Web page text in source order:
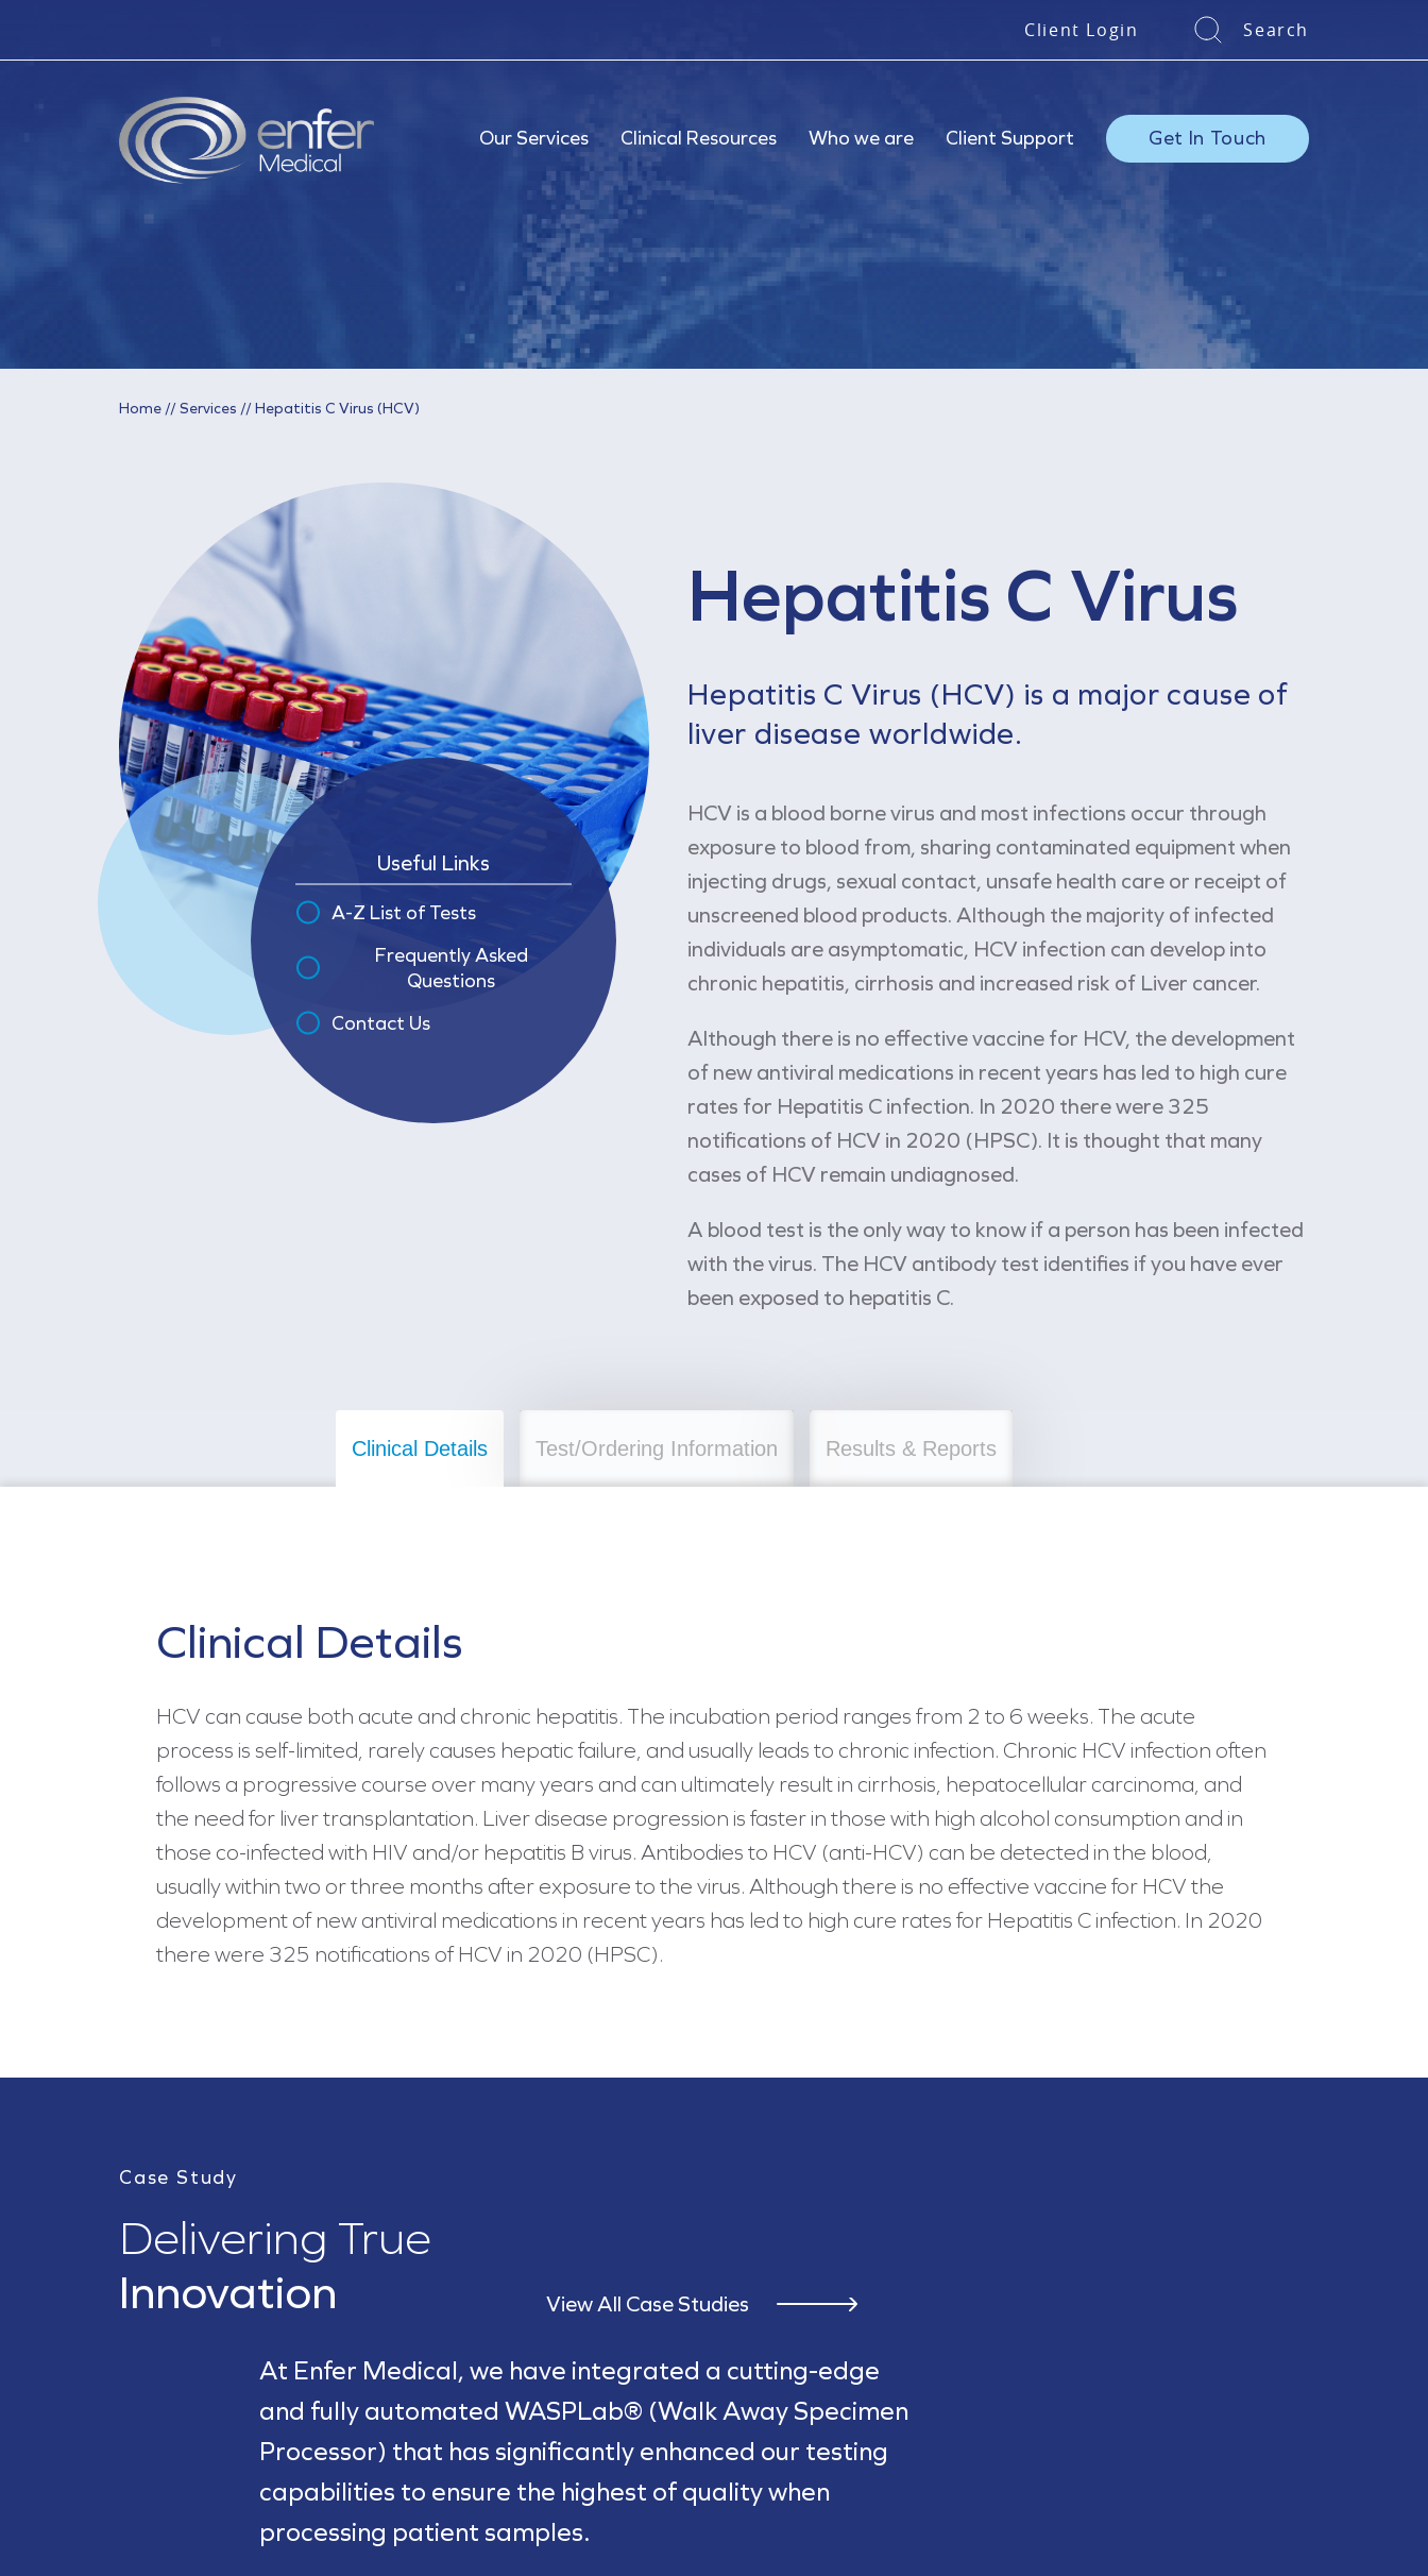
Client Login Search
Our Services Clinical Resources Who we are Client Support Get In Touch
Home //Services //Hepatitis C Virus (HCV)
Useful Links
A-Z List of Tests
Frequently Asked
Questions
Contact Us
Hepatitis C Virus
Hepatitis C Virus (HCV) is a major cause of
liver disease worldwide.
HCV is a blood borne virus and most infections occur through
exposure to blood from, sharing contaminated equipment when
injecting drugs, sexual contact, unsafe health care or receipt of
unscreened blood products. Although the majority of infected
individuals are asymptomatic, HCV infection can develop into
chronic hepatitis, cirrhosis and increased risk of Liver cancer.
Although there is no effective vaccine for HCV, the development
of new antiviral medications in recent years has led to high cure
rates for Hepatitis C infection. In 2020 there were 325
notifications of HCV in 2020 (HPSC). It is thought that many
cases of HCV remain undiagnosed.
A blood test is the only way to know if a person has been infected
with the virus. The HCV antibody test identifies if you have ever
been exposed to hepatitis C.
Clinical Details Test/Ordering Information Results & Reports
Clinical Details
HCV can cause both acute and chronic hepatitis. The incubation period ranges from 2 to 6 weeks. The acute
process is self-limited, rarely causes hepatic failure, and usually leads to chronic infection. Chronic HCV infection often
follows a progressive course over many years and can ultimately result in cirrhosis, hepatocellular carcinoma, and
the need for liver transplantation. Liver disease progression is faster in those with high alcohol consumption and in
those co-infected with HIV and/or hepatitis B virus. Antibodies to HCV (anti-HCV) can be detected in the blood,
usually within two or three months after exposure to the virus. Although there is no effective vaccine for HCV the
development of new antiviral medications in recent years has led to high cure rates for Hepatitis C infection. In 2020
there were 325 notifications of HCV in 2020 (HPSC).
Case Study
Delivering True
Innovation View All Case Studies
At Enfer Medical, we have integrated a cutting-edge
and fully automated WASPLab® (Walk Away Specimen
Processor) that has significantly enhanced our testing
capabilities to ensure the highest of quality when
processing patient samples.